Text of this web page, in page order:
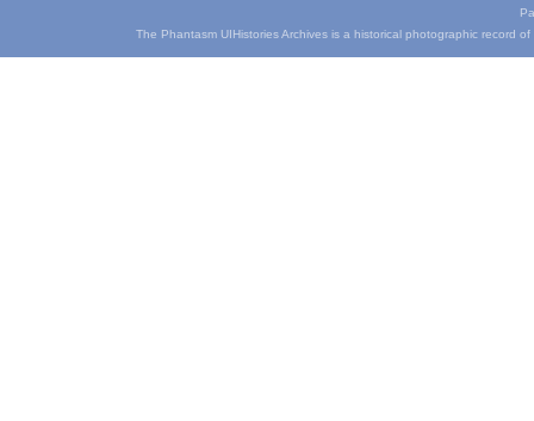
The Phantasm UIHistories Archives is a historical photographic record